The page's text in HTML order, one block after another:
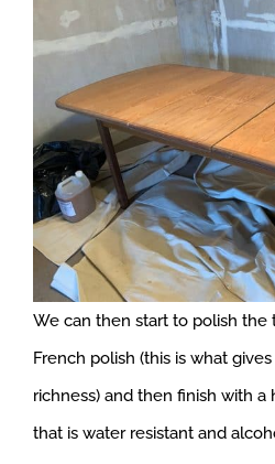
We can then start to polish the
French polish (this is what
richness) and then finish with a
that is water resistant and